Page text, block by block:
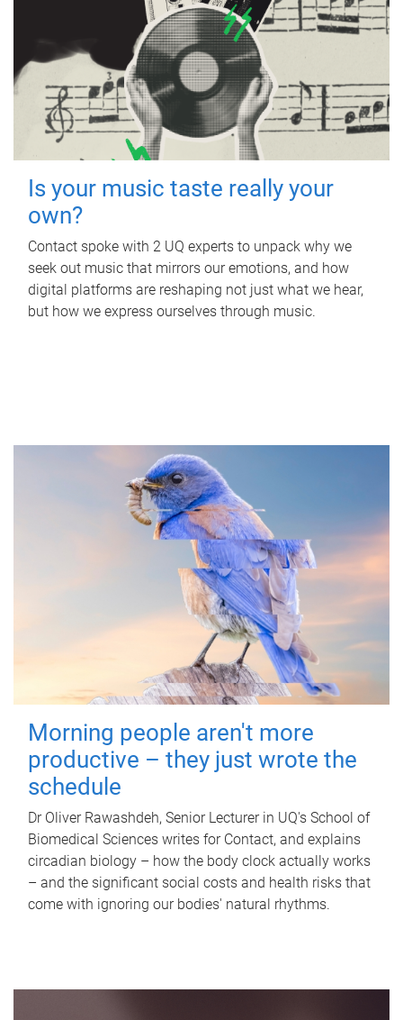
Is your music taste really your
own?
Contact spoke with 2 UQ experts to unpack why we
seek out music that mirrors our emotions, and how
digital platforms are reshaping not just what we hear,
but how we express ourselves through music.
Morning people aren't more
productive – they just wrote the
schedule
Dr Oliver Rawashdeh, Senior Lecturer in UQ's School of
Biomedical Sciences writes for Contact, and explains
circadian biology – how the body clock actually works
– and the significant social costs and health risks that
come with ignoring our bodies' natural rhythms.